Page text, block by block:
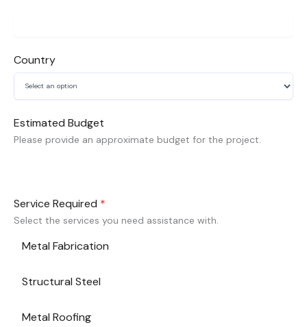
Country
Estimated Budget
Please provide an approximate budget for the project.
Service Required *
Select the services you need assistance with.
Metal Fabrication
Structural Steel
Metal Roofing